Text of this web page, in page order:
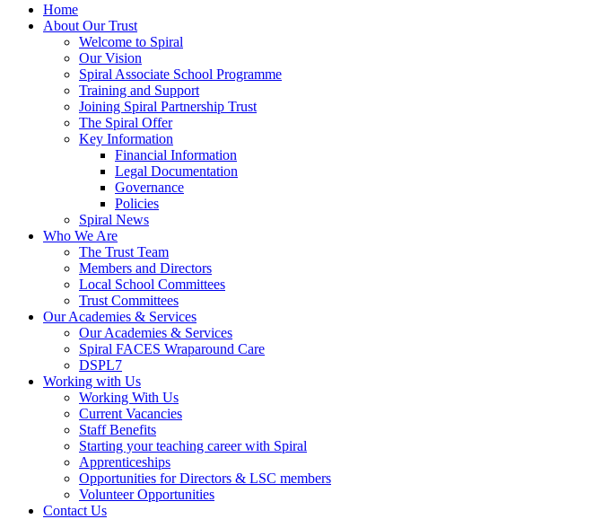
Home
About Our Trust
Welcome to Spiral
Our Vision
Spiral Associate School Programme
Training and Support
Joining Spiral Partnership Trust
The Spiral Offer
Key Information
Financial Information
Legal Documentation
Governance
Policies
Spiral News
Who We Are
The Trust Team
Members and Directors
Local School Committees
Trust Committees
Our Academies & Services
Our Academies & Services
Spiral FACES Wraparound Care
DSPL7
Working with Us
Working With Us
Current Vacancies
Staff Benefits
Starting your teaching career with Spiral
Apprenticeships
Opportunities for Directors & LSC members
Volunteer Opportunities
Contact Us